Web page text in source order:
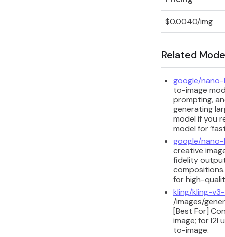
$0.0040/img
Related
google/
to-image
prompting,
generating
model if you
model for
google/
creative
fidelity
for high-
kling/kling-
/images/
[Best For]
image; for I2I
to-image.